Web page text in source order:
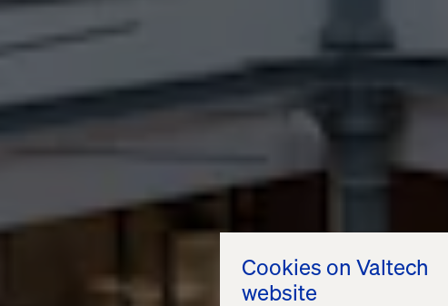
Cookies on Valtech
website